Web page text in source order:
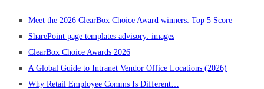
Meet the 2026 ClearBox Choice Award winners: Top 5 Score
SharePoint page templates advisory: images
ClearBox Choice Awards 2026
A Global Guide to Intranet Vendor Office Locations (2026)
Why Retail Employee Comms Is Different…